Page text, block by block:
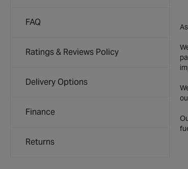
FAQ
Ratings & Reviews Policy
Delivery Options
Finance
Returns